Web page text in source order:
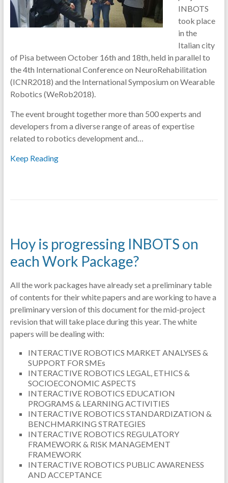
INBOTS
took place
in the
Italian city
of Pisa between October 16th and 18th, held in parallel to
the 4th International Conference on NeuroRehabilitation
(ICNR2018) and the International Symposium on Wearable
Robotics (WeRob2018).
The event brought together more than 500 experts and
developers from a diverse range of areas of expertise
related to robotics development and…
Keep Reading
Hoy is progressing INBOTS on
each Work Package?
All the work packages have already set a preliminary table
of contents for their white papers and are working to have a
preliminary version of this document for the mid-project
revision that will take place during this year. The white
papers will be dealing with:
INTERACTIVE ROBOTICS MARKET ANALYSES &
SUPPORT FOR SMEs
INTERACTIVE ROBOTICS LEGAL, ETHICS &
SOCIOECONOMIC ASPECTS
INTERACTIVE ROBOTICS EDUCATION
PROGRAMS & LEARNING ACTIVITIES
INTERACTIVE ROBOTICS STANDARDIZATION &
BENCHMARKING STRATEGIES
INTERACTIVE ROBOTICS REGULATORY
FRAMEWORK & RISK MANAGEMENT
FRAMEWORK
INTERACTIVE ROBOTICS PUBLIC AWARENESS
AND ACCEPTANCE